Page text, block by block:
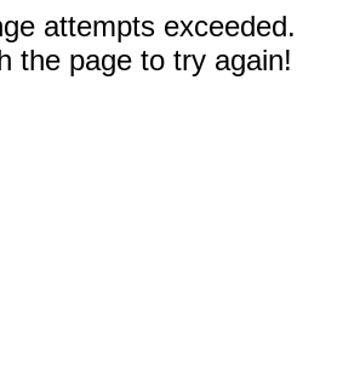
attempts exceeded.
the page to try again!